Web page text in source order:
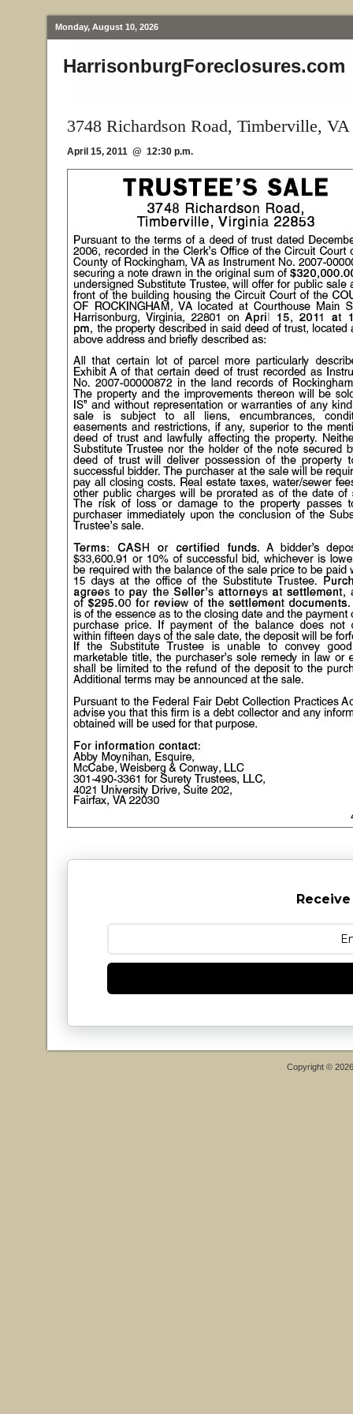
Monday, August 10, 2026
HarrisonburgForeclosures.com
3748 Richardson Road, Timberville, VA
April 15, 2011 @ 12:30 p.m.
Copyright ©